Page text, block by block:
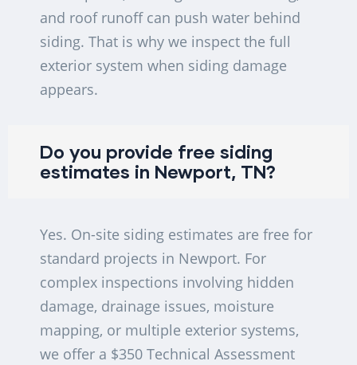
and roof runoff can push water behind
siding. That is why we inspect the full
exterior system when siding damage
appears.
Do you provide free siding
estimates in Newport, TN?
Yes. On-site siding estimates are free for
standard projects in Newport. For
complex inspections involving hidden
damage, drainage issues, moisture
mapping, or multiple exterior systems,
we offer a $350 Technical Assessment